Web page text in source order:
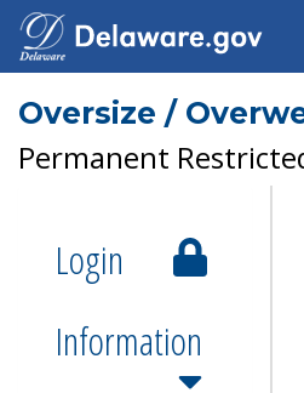
Oversize /
Permanent
Login
Information